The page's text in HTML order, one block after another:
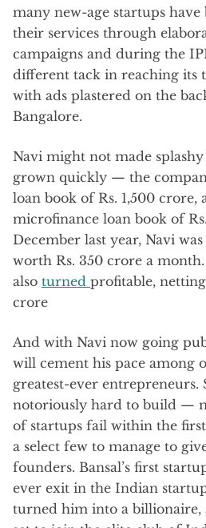
many new-age startups have
their services through
campaigns and during the
different tack in reaching its
with ads plastered on the
Bangalore.
Navi might not made
grown quickly — the
loan book of Rs. 1,500 crore,
microfinance loan book of
December last year, Navi
worth Rs. 350 crore a
also turned profitable,
crore
And with Navi now going
will cement his pace among
greatest-ever entrepreneurs.
notoriously hard to build —
of startups fail within the
a select few to manage to
founders. Bansal’s first
ever exit in the Indian
turned him into a billionaire,